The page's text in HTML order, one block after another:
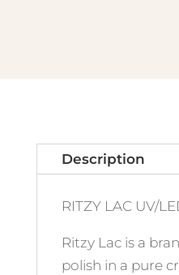
Description
RITZY LAC UV/
Ritzy Lac is a
polish in a pure